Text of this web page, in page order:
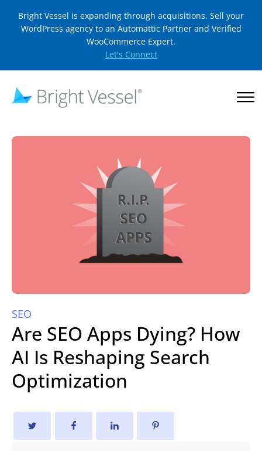
Bright Vessel is expanding through acquisitions. Sell your
WordPress agency to an Automattic Partner and Verified
WooCommerce Expert.
Let's Connect
SEO
Are SEO Apps Dying? How
AI Is Reshaping Search
Optimization